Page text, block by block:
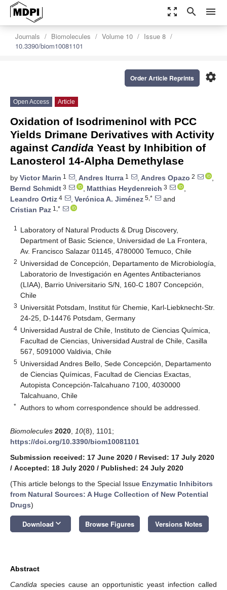
zoom_out_map search menu
Journals Biomolecules Volume 10
Issue 8
10.3390/biom10081101
settings
Order Article Reprints
Open Access Article
Oxidation of Isodrimeninol with PCC
Yields Drimane Derivatives with Activity
against Candida Yeast by Inhibition of
Lanosterol 14-Alpha Demethylase
by Victor Marin 1 , Andres Iturra 1 , Andres Opazo 2
,
Bernd Schmidt 3 , Matthias Heydenreich 3
,
Leandro Ortiz 4 , Verónica A. Jiménez 5,*
and
Cristian Paz 1,*
1
Laboratory of Natural Products & Drug Discovery,
Department of Basic Science, Universidad de La Frontera,
Av. Francisco Salazar 01145, 4780000 Temuco, Chile
2 Universidad de Concepción, Departamento de Microbiología,
Laboratorio de Investigación en Agentes Antibacterianos
(LIAA), Barrio Universitario S/N, 160-C 1807 Concepción,
Chile
3 Universität Potsdam, Institut für Chemie, Karl-Liebknecht-Str.
24-25, D-14476 Potsdam, Germany
4 Universidad Austral de Chile, Instituto de Ciencias Química,
Facultad de Ciencias, Universidad Austral de Chile, Casilla
567, 5091000 Valdivia, Chile
5 Universidad Andres Bello, Sede Concepción, Departamento
de Ciencias Químicas, Facultad de Ciencias Exactas,
Autopista Concepción-Talcahuano 7100, 4030000
Talcahuano, Chile
* Authors to whom correspondence should be addressed.
Biomolecules 2020 10(8), 1101;
https://doi.org/10.3390/biom10081101
Submission received: 17 June 2020 / Revised: 17 July 2020
/ Accepted: 18 July 2020 / Published: 24 July 2020
(This article belongs to the Special Issue Enzymatic Inhibitors
from Natural Sources: A Huge Collection of New Potential
Drugs)
Download keyboard_arrow_down Browse Figures Versions Notes
Abstract
Candida species cause an opportunistic yeast infection called